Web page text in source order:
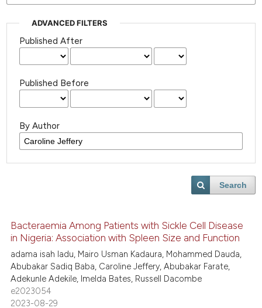
ADVANCED FILTERS
Published After
Published Before
By Author
Search
Bacteraemia Among Patients with Sickle Cell Disease
in Nigeria: Association with Spleen Size and Function
adama isah ladu, Mairo Usman Kadaura, Mohammed Dauda,
Abubakar Sadiq Baba, Caroline Jeffery, Abubakar Farate,
Adekunle Adekile, Imelda Bates, Russell Dacombe
e2023054
2023-08-29